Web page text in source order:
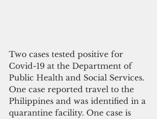
Two cases tested positive for
Covid-19 at the Department of
Public Health and Social Services.
One case reported travel to the
Philippines and was identified in a
quarantine facility. One case is